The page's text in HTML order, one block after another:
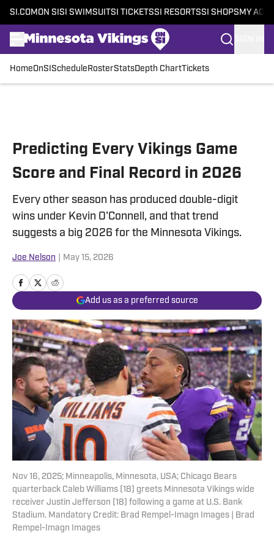
SI.COM ON SI SI SWIMSUITSI TICKETSSI RESORTSSI SHOPS MY
HomeOnSI Schedule RosterStatsDepth ChartTickets
Predicting Every Vikings Game
Score and Final Record in 2026
Every other season has produced double-digit
wins under Kevin O'Connell, and that trend
suggests a big 2026 for the Minnesota Vikings.
Joe Nelson May 15, 2026
Add us as a preferred source
Nov 16, 2025; Minneapolis, Minnesota, USA; Chicago Bears
quarterback Caleb Williams (18) greets Minnesota Vikings wide
receiver Justin Jefferson (18) following a game at U.S. Bank
Stadium. Mandatory Credit: Brad Rempel-Imagn Images | Brad
Rempel-Imagn Images